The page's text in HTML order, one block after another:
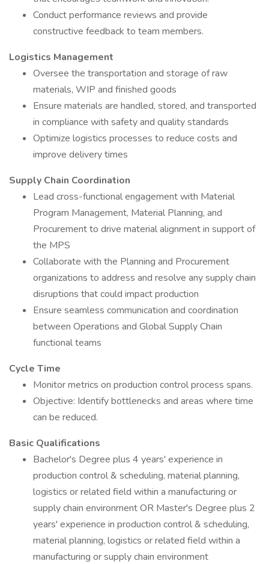
Conduct performance reviews and provide
constructive feedback to team members.
Logistics Management
Oversee the transportation and storage of raw
materials, WIP and finished goods
Ensure materials are handled, stored, and transported
in compliance with safety and quality standards
Optimize logistics processes to reduce costs and
improve delivery times
Supply Chain Coordination
Lead cross-functional engagement with Material
Program Management, Material Planning, and
Procurement to drive material alignment in support of
the MPS
Collaborate with the Planning and Procurement
organizations to address and resolve any supply chain
disruptions that could impact production
Ensure seamless communication and coordination
between Operations and Global Supply Chain
functional teams
Cycle Time
Monitor metrics on production control process spans.
Objective: Identify bottlenecks and areas where time
can be reduced.
Basic Qualifications
Bachelor's Degree plus 4 years' experience in
production control & scheduling, material planning,
logistics or related field within a manufacturing or
supply chain environment OR Master's Degree plus 2
years' experience in production control & scheduling,
material planning, logistics or related field within a
manufacturing or supply chain environment